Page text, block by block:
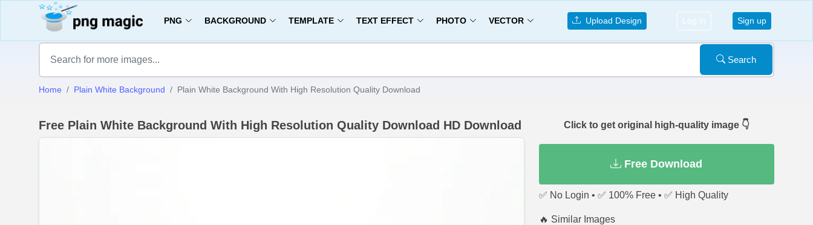
PNG BACKGROUND TEMPLATE TEXT EFFECT PHOTO VECTOR Upload Design Log in Sign up
Search
Home Plain White Background Plain White Background With High Resolution Quality Download
Free Plain White Background With High Resolution Quality Download HD Download Click to get original high-quality image 👇
Free Download
✅ No Login • ✅ 100% Free • ✅ High Quality
🔥 Similar Images